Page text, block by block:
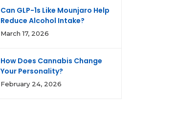
Can GLP-1s Like Mounjaro Help
Reduce Alcohol Intake?
March 17, 2026
How Does Cannabis Change
Your Personality?
February 24, 2026